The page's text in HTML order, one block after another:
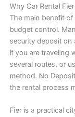
Why Car Rental
The main benefit of
budget control.
security deposit on
if you are traveling
several routes, or
method. No
the rental process
Fier is a practical